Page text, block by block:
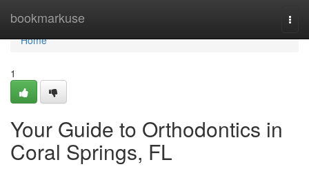
bookmarkuse
Home
Home
1
Your Guide to Orthodontics in
Coral Springs, FL